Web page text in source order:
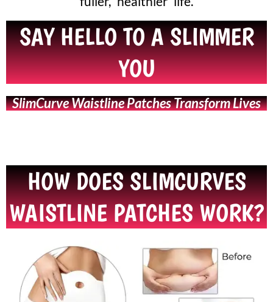
SAY HELLO TO A SLIMMER
YOU
SlimCurve Waistline Patches Transform Lives
HOW DOES SLIMCURVES
WAISTLINE PATCHES WORK?